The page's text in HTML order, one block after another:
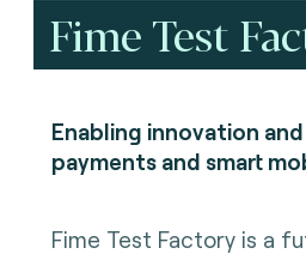
Fime Test
Enabling innovation
payments and smart
Fime Test Factory is a